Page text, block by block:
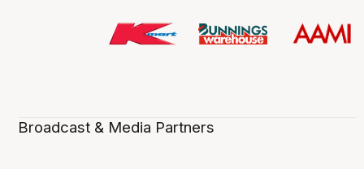
Broadcast & Media Partners